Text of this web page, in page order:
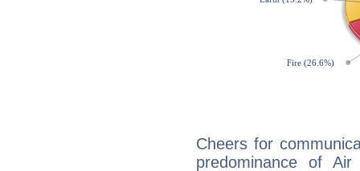
Cheers for
predominance of